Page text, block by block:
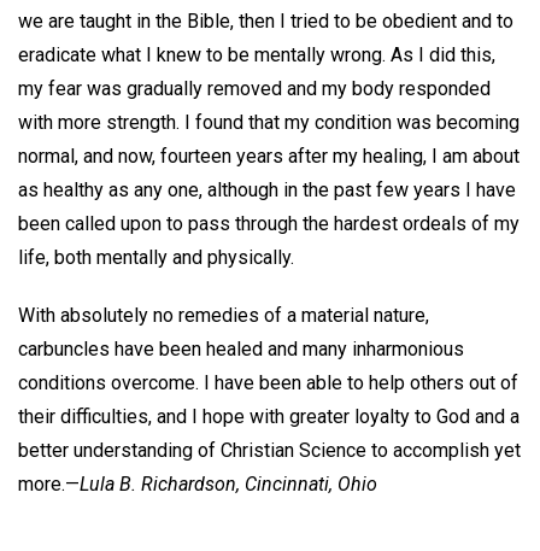
we are taught in the Bible, then I tried to be obedient and to
eradicate what I knew to be mentally wrong. As I did this,
my fear was gradually removed and my body responded
with more strength. I found that my condition was becoming
normal, and now, fourteen years after my healing, I am about
as healthy as any one, although in the past few years I have
been called upon to pass through the hardest ordeals of my
life, both mentally and physically.
With absolutely no remedies of a material nature,
carbuncles have been healed and many inharmonious
conditions overcome. I have been able to help others out of
their difficulties, and I hope with greater loyalty to God and a
better understanding of Christian Science to accomplish yet
more.—Lula B. Richardson, Cincinnati, Ohio